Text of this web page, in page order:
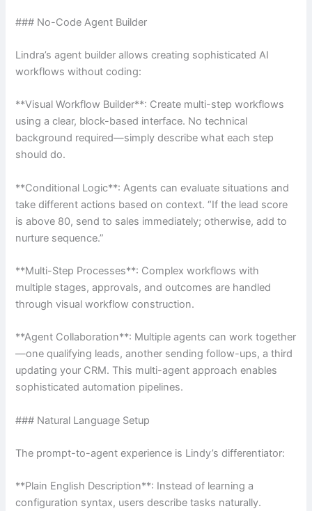
### No-Code Agent Builder
Lindra’s agent builder allows creating sophisticated AI
workflows without coding:
**Visual Workflow Builder**: Create multi-step workflows
using a clear, block-based interface. No technical
background required—simply describe what each step
should do.
**Conditional Logic**: Agents can evaluate situations and
take different actions based on context. “If the lead score
is above 80, send to sales immediately; otherwise, add to
nurture sequence.”
**Multi-Step Processes**: Complex workflows with
multiple stages, approvals, and outcomes are handled
through visual workflow construction.
**Agent Collaboration**: Multiple agents can work together
—one qualifying leads, another sending follow-ups, a third
updating your CRM. This multi-agent approach enables
sophisticated automation pipelines.
### Natural Language Setup
The prompt-to-agent experience is Lindy’s differentiator:
**Plain English Description**: Instead of learning a
configuration syntax, users describe tasks naturally.